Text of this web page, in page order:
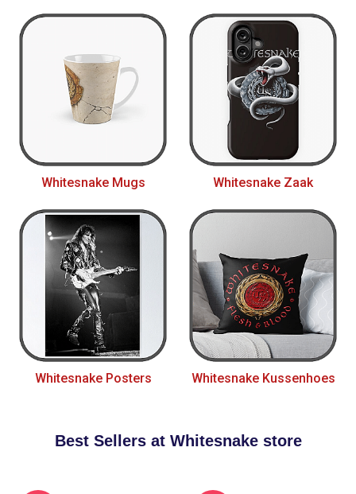
Whitesnake Mugs Whitesnake Zaak
Whitesnake Posters Whitesnake Kussenhoes
Best Sellers at Whitesnake store